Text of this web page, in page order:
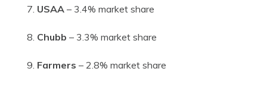
USAA – 3.4% market share
Chubb – 3.3% market share
Farmers – 2.8% market share